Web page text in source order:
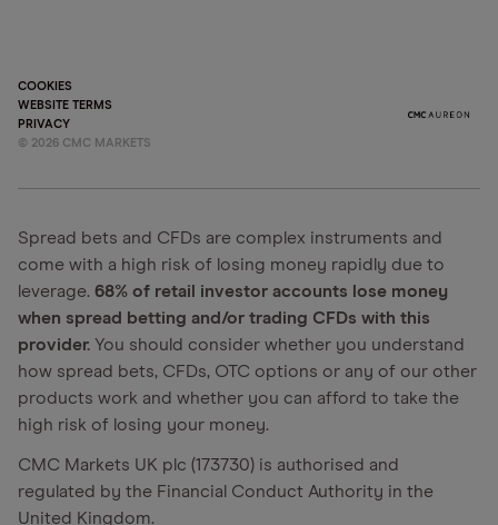
COOKIES
WEBSITE TERMS
PRIVACY
© 2026 CMC MARKETS
Spread bets and CFDs are complex instruments and
come with a high risk of losing money rapidly due to
leverage. 68% of retail investor accounts lose money
when spread betting and/or trading CFDs with this
provider. You should consider whether you understand
how spread bets, CFDs, OTC options or any of our other
products work and whether you can afford to take the
high risk of losing your money.
CMC Markets UK plc (173730) is authorised and
regulated by the Financial Conduct Authority in the
United Kingdom.